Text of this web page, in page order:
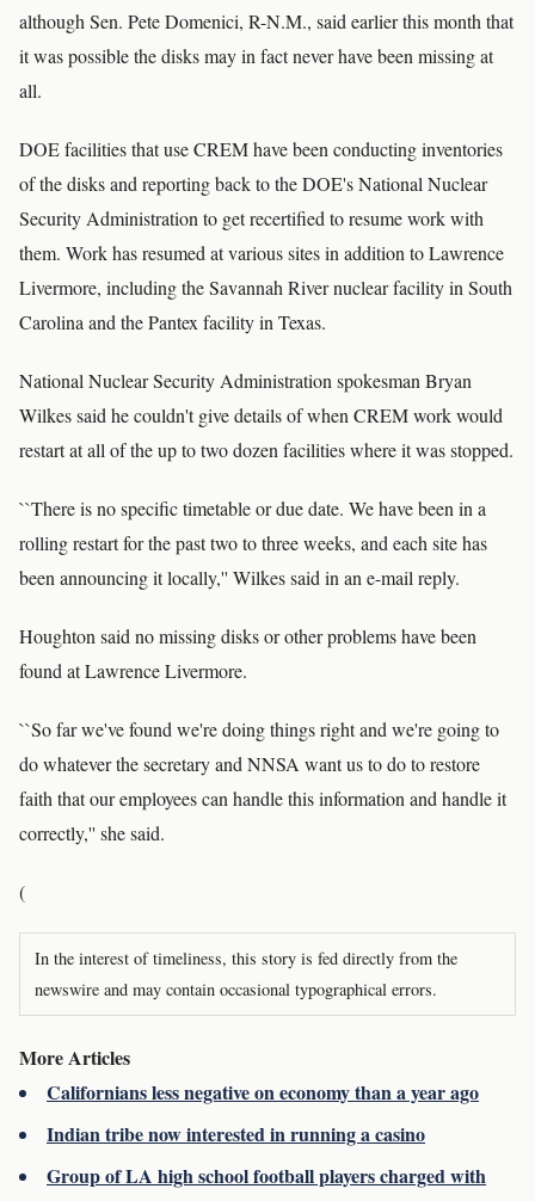
although Sen. Pete Domenici, R-N.M., said earlier this month that
it was possible the disks may in fact never have been missing at
all.
DOE facilities that use CREM have been conducting inventories
of the disks and reporting back to the DOE's National Nuclear
Security Administration to get recertified to resume work with
them. Work has resumed at various sites in addition to Lawrence
Livermore, including the Savannah River nuclear facility in South
Carolina and the Pantex facility in Texas.
National Nuclear Security Administration spokesman Bryan
Wilkes said he couldn't give details of when CREM work would
restart at all of the up to two dozen facilities where it was stopped.
``There is no specific timetable or due date. We have been in a
rolling restart for the past two to three weeks, and each site has
been announcing it locally,'' Wilkes said in an e-mail reply.
Houghton said no missing disks or other problems have been
found at Lawrence Livermore.
``So far we've found we're doing things right and we're going to
do whatever the secretary and NNSA want us to do to restore
faith that our employees can handle this information and handle it
correctly,'' she said.
(
In the interest of timeliness, this story is fed directly from the
newswire and may contain occasional typographical errors.
More Articles
Californians less negative on economy than a year ago
Indian tribe now interested in running a casino
Group of LA high school football players charged with